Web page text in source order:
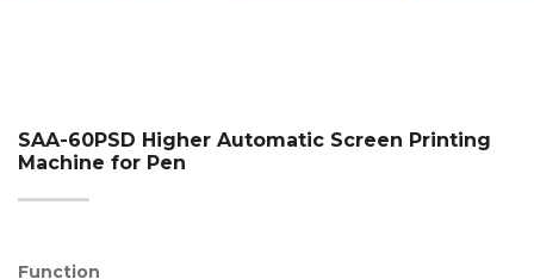
SAA-60PSD Higher Automatic Screen Printing
Machine for Pen
Function